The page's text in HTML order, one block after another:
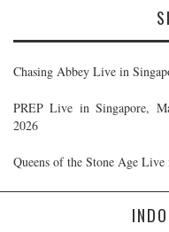
Chasing Abbey Live in
PREP Live in Singapore,
2026
Queens of the Stone Age